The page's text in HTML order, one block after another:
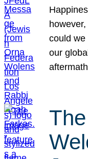
could
our